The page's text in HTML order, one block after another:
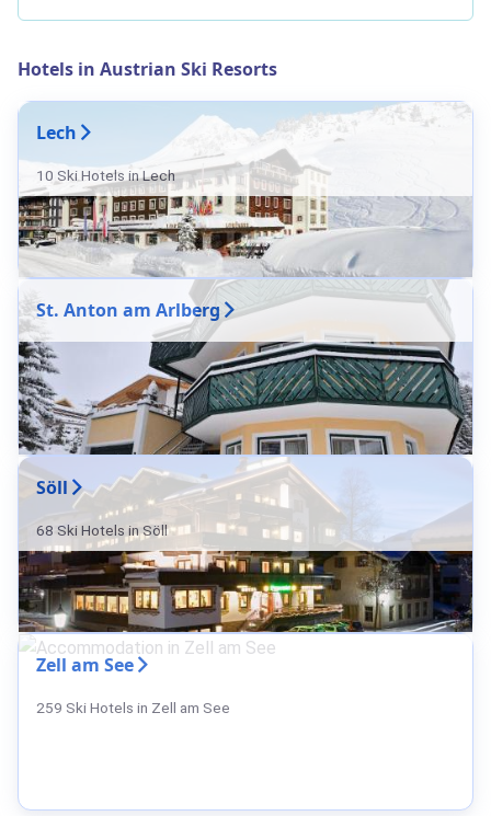
Hotels in Austrian Ski Resorts
Lech
10 Ski Hotels in Lech
St. Anton am Arlberg
Söll
68 Ski Hotels in Söll
Zell am See
259 Ski Hotels in Zell am See